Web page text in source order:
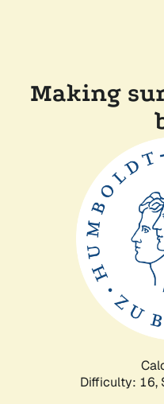
Making
Difficulty: 16,